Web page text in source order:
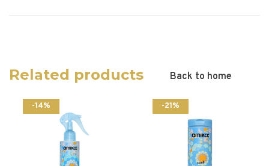
Related products Back to home
-14% -21%